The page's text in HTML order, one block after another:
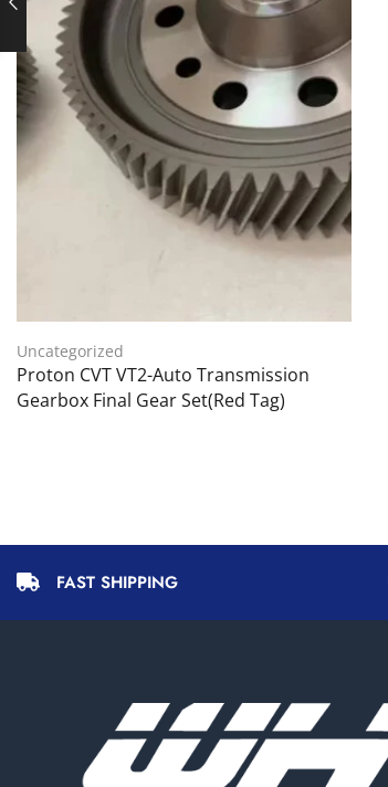
Uncategorized
Proton CVT VT2-Auto Transmission
Gearbox Final Gear Set(Red Tag)
FAST SHIPPING